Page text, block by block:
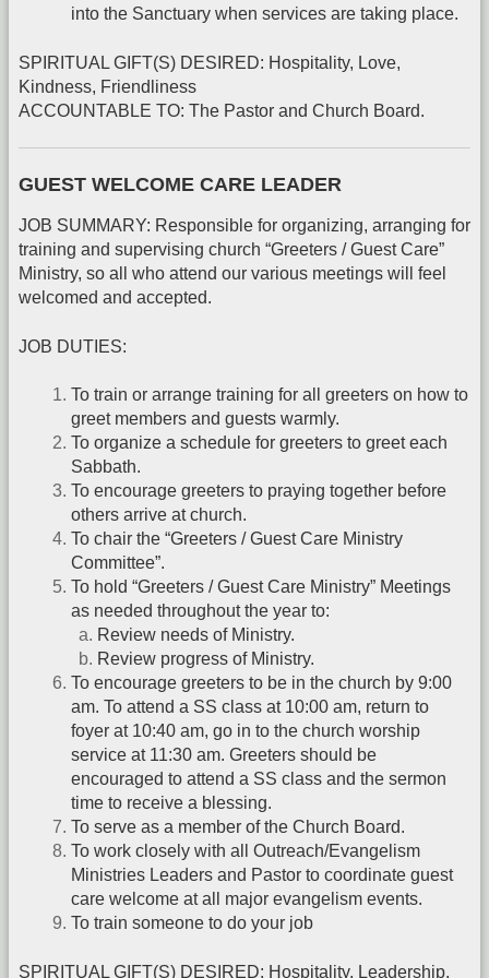
into the Sanctuary when services are taking place.
SPIRITUAL GIFT(S) DESIRED: Hospitality, Love,
Kindness, Friendliness
ACCOUNTABLE TO: The Pastor and Church Board.
GUEST WELCOME CARE LEADER
JOB SUMMARY: Responsible for organizing, arranging for
training and supervising church “Greeters / Guest Care”
Ministry, so all who attend our various meetings will feel
welcomed and accepted.
JOB DUTIES:
To train or arrange training for all greeters on how to
greet members and guests warmly.
To organize a schedule for greeters to greet each
Sabbath.
To encourage greeters to praying together before
others arrive at church.
To chair the “Greeters / Guest Care Ministry
Committee”.
To hold “Greeters / Guest Care Ministry” Meetings
as needed throughout the year to:
Review needs of Ministry.
Review progress of Ministry.
To encourage greeters to be in the church by 9:00
am. To attend a SS class at 10:00 am, return to
foyer at 10:40 am, go in to the church worship
service at 11:30 am. Greeters should be
encouraged to attend a SS class and the sermon
time to receive a blessing.
To serve as a member of the Church Board.
To work closely with all Outreach/Evangelism
Ministries Leaders and Pastor to coordinate guest
care welcome at all major evangelism events.
To train someone to do your job
SPIRITUAL GIFT(S) DESIRED: Hospitality, Leadership,